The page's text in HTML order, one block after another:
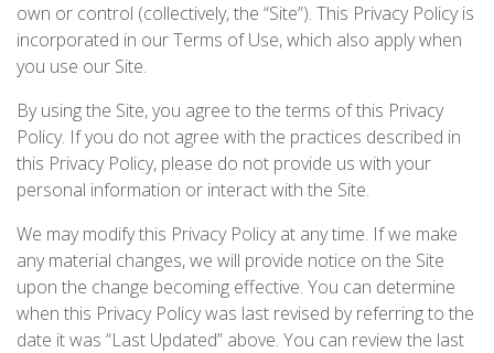
own or control (collectively, the “Site”). This Privacy Policy is
incorporated in our Terms of Use, which also apply when
you use our Site.
By using the Site, you agree to the terms of this Privacy
Policy. If you do not agree with the practices described in
this Privacy Policy, please do not provide us with your
personal information or interact with the Site.
We may modify this Privacy Policy at any time. If we make
any material changes, we will provide notice on the Site
upon the change becoming effective. You can determine
when this Privacy Policy was last revised by referring to the
date it was “Last Updated” above. You can review the last